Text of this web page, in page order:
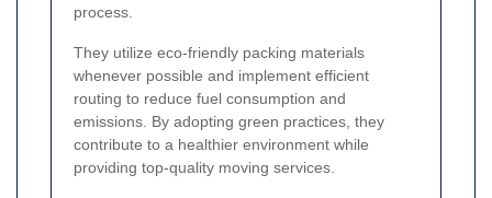
process.
They utilize eco-friendly packing materials
whenever possible and implement efficient
routing to reduce fuel consumption and
emissions. By adopting green practices, they
contribute to a healthier environment while
providing top-quality moving services.